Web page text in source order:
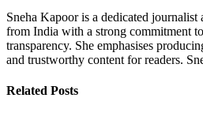
Sneha Kapoor is a dedicated journalist
from India with a strong commitment
transparency. She emphasises
and trustworthy content for readers.
Related Posts